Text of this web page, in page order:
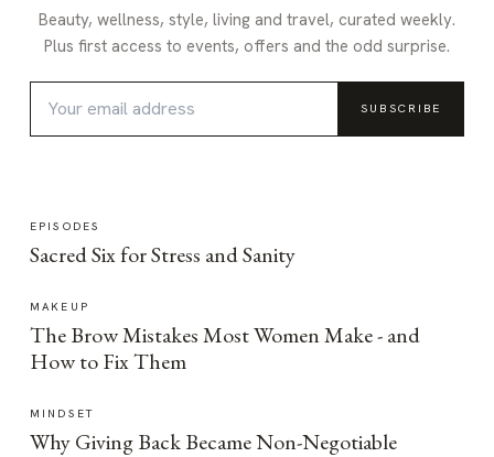
Beauty, wellness, style, living and travel, curated weekly.
Plus first access to events, offers and the odd surprise.
SUBSCRIBE
EPISODES
Sacred Six for Stress and Sanity
MAKEUP
The Brow Mistakes Most Women Make - and
How to Fix Them
MINDSET
Why Giving Back Became Non-Negotiable